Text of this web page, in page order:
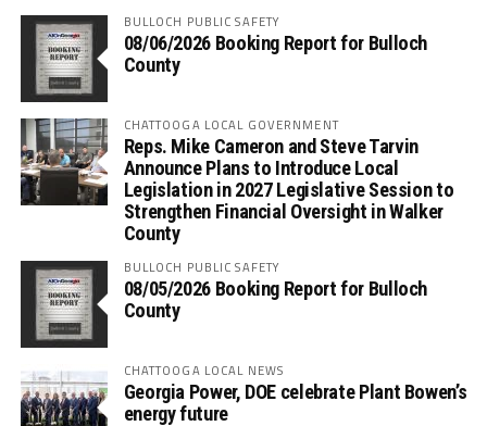
BULLOCH PUBLIC SAFETY
08/06/2026 Booking Report for Bulloch
County
CHATTOOGA LOCAL GOVERNMENT
Reps. Mike Cameron and Steve Tarvin
Announce Plans to Introduce Local
Legislation in 2027 Legislative Session to
Strengthen Financial Oversight in Walker
County
BULLOCH PUBLIC SAFETY
08/05/2026 Booking Report for Bulloch
County
CHATTOOGA LOCAL NEWS
Georgia Power, DOE celebrate Plant Bowen’s
energy future